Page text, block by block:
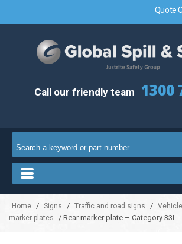
Quote
Call our friendly team 1300
Home / Signs / Traffic and road signs /
marker plates
/ Rear marker plate – Category 33L